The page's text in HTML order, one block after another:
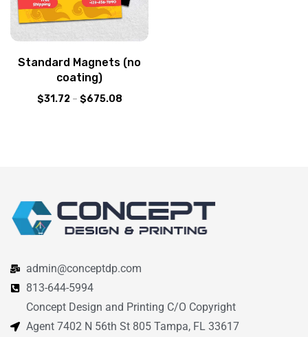
Standard Magnets (no
coating)
$31.72 – $675.08
admin@conceptdp.com
813-644-5994
Concept Design and Printing C/O Copyright
Agent 7402 N 56th St 805 Tampa, FL 33617